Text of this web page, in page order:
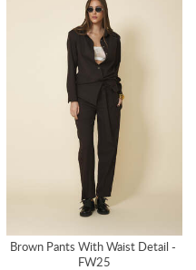
Brown Pants With Waist Detail -
FW25